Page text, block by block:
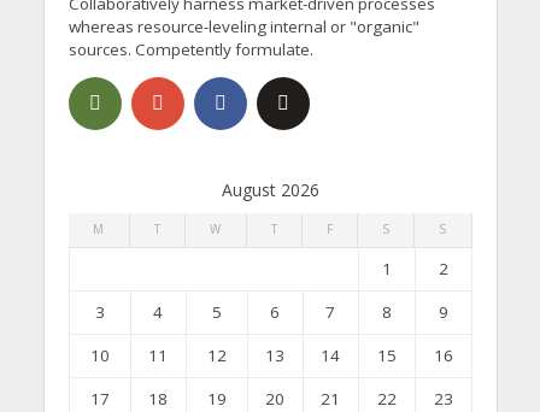
whereas resource-leveling internal or "organic"
sources. Competently formulate.
August 2026
M T W T F S S
1
2
3
4 5 6 7 8
9
10
11 12 13 14 15
16
17
18 19 20 21 22
23